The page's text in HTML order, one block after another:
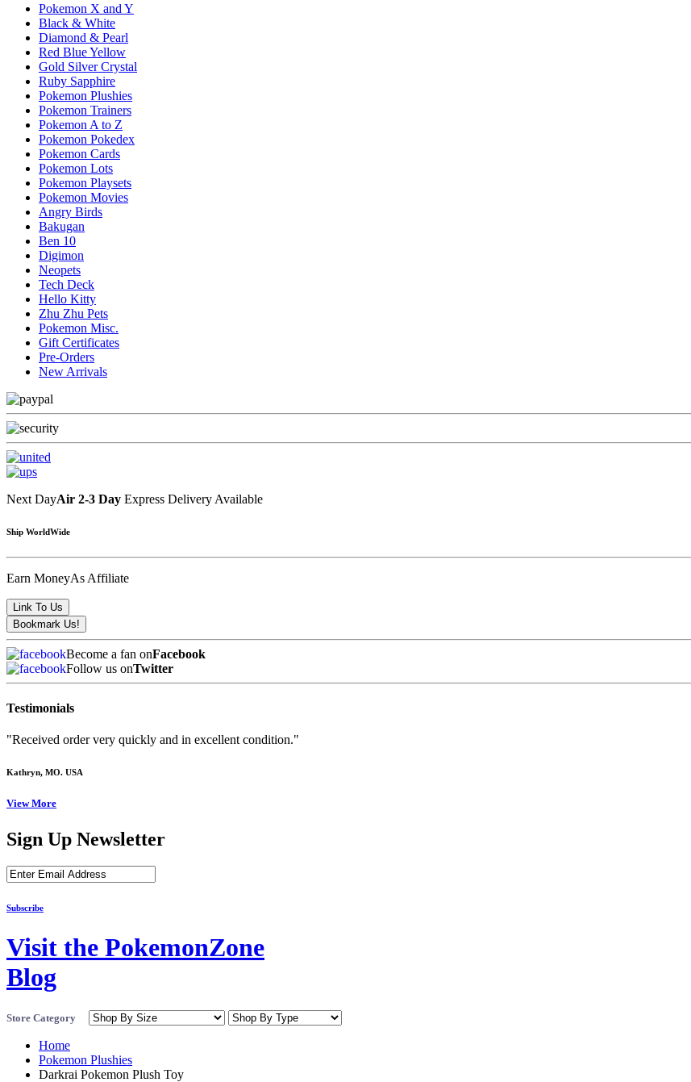
Pokemon X and Y
Black & White
Diamond & Pearl
Red Blue Yellow
Gold Silver Crystal
Ruby Sapphire
Pokemon Plushies
Pokemon Trainers
Pokemon A to Z
Pokemon Pokedex
Pokemon Cards
Pokemon Lots
Pokemon Playsets
Pokemon Movies
Angry Birds
Bakugan
Ben 10
Digimon
Neopets
Tech Deck
Hello Kitty
Zhu Zhu Pets
Pokemon Misc.
Gift Certificates
Pre-Orders
New Arrivals
Next DayAir 2-3 Day Express Delivery Available
Ship WorldWide
Earn MoneyAs Affiliate
Become a fan onFacebook
Follow us onTwitter
Testimonials
"Received order very quickly and in excellent condition."
Kathryn, MO. USA
View More
Sign Up Newsletter
Subscribe
Visit the PokemonZone
Blog
Store Category
Home
Pokemon Plushies
Darkrai Pokemon Plush Toy